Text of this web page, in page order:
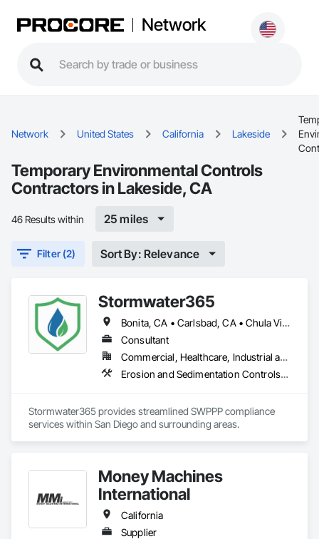
Network
Network United States California Lakeside
Temporary Environmental Controls
Contractors in Lakeside, CA
46 Results within 25 miles
Filter (2) Sort By: Relevance
Stormwater365
Bonita, CA • Carlsbad, CA • Chula Vista, CA • Coronado, CA • Del Mar, CA • El Cajon, CA • Encinitas, CA • Escondido, CA • Imperial Beach, CA • La Mesa, CA • Lakeside, CA • Lemon Grove, CA • National City, CA • Oceanside, CA • Poway, CA • Rancho Santa Fe, CA • San Diego, CA • San Marcos, CA • Santee, CA • Solana Beach, CA • Spring Valley, CA • Vista, CA
Consultant
Commercial, Healthcare, Industrial and Energy, Infrastructure, Institutional, Residential
Erosion and Sedimentation Controls, Temporary Environmental Controls, Temporary Erosion and Sediment Control, Temporary Storm Water Pollution Control
Stormwater365 provides streamlined SWPPP compliance
services within San Diego and surrounding areas.
Money Machines
International
California
Supplier